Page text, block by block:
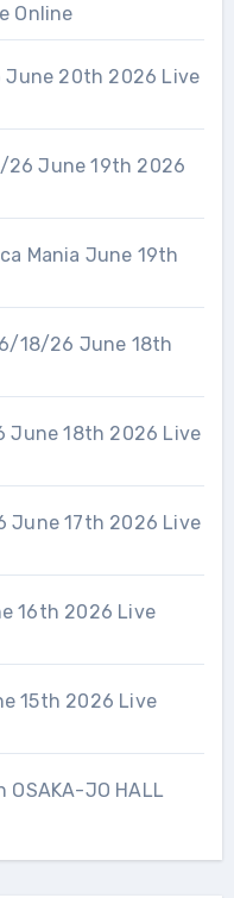
Online
June 20th 2026 Live
26 June 19th 2026
Mania June 19th
18/26 June 18th
June 18th 2026 Live
June 17th 2026 Live
16th 2026 Live
15th 2026 Live
OSAKA-JO HALL